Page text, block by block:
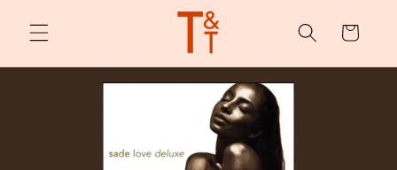
content
Cart